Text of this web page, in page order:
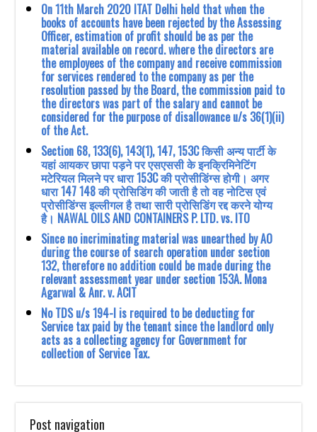
On 11th March 2020 ITAT Delhi held that when the
books of accounts have been rejected by the Assessing
Officer, estimation of profit should be as per the
material available on record. where the directors are
the employees of the company and receive commission
for services rendered to the company as per the
resolution passed by the Board, the commission paid to
the directors was part of the salary and cannot be
considered for the purpose of disallowance u/s 36(1)(ii)
of the Act.
Section 68, 133(6), 143(1), 147, 153C किसी अन्य पार्टी के
यहां आयकर छापा पड़ने पर एसएससी के इनक्रिमिनेटिंग
मटेरियल मिलने पर धारा 153C की प्रोसीडिंग्स होगी। अगर
धारा 147 148 की प्रोसिडिंग की जाती है तो वह नोटिस एवं
प्रोसीडिंग्स इल्लीगल है तथा सारी प्रोसिडिंग रद्द करने योग्य
है। NAWAL OILS AND CONTAINERS P. LTD. vs. ITO
Since no incriminating material was unearthed by AO
during the course of search ‎operation under section
132, therefore no addition could be made during the
‎relevant assessment year under section 153A. Mona
Agarwal & Anr. v. ACIT
No TDS u/s 194-I is required to be deducting for
Service tax paid by the tenant since the landlord only
acts as a collecting agency for Government for
collection of Service Tax.
Post navigation